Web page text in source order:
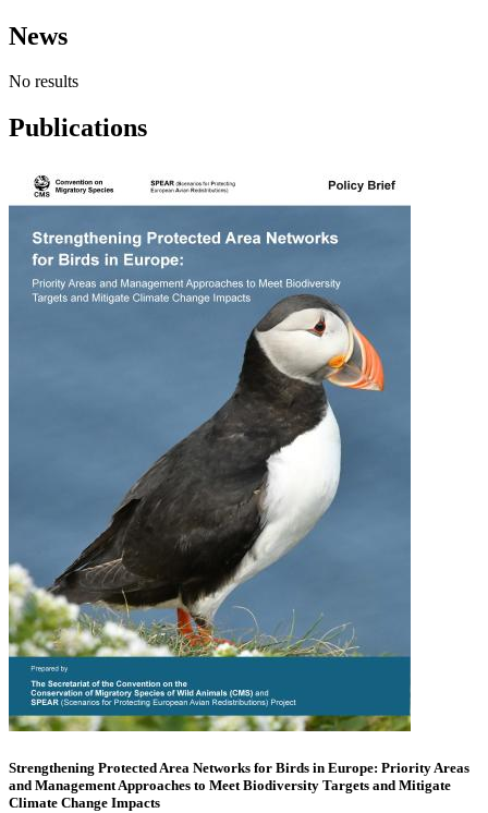
News
No results
Publications
Strengthening Protected Area Networks for Birds in Europe: Priority Areas
and Management Approaches to Meet Biodiversity Targets and Mitigate
Climate Change Impacts